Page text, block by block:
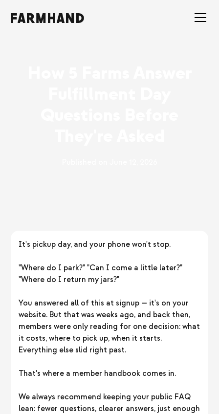
It's pickup day, and your phone won't stop.
"Where do I park?" "Can I come a little later?"
"Where do I return my jars?"
You answered all of this at signup — it's on your
website. But that was weeks ago, and back then,
members were only reading for one decision: what
it costs, where to pick up, when it starts.
Everything else slid right past.
That's where a member handbook comes in.
We always recommend keeping your public FAQ
lean: fewer questions, clearer answers, just enough